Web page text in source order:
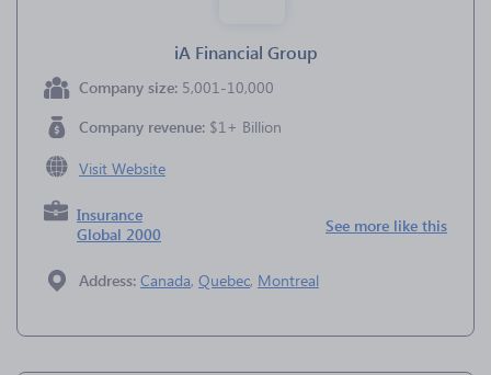
iA Financial Group
Company size: 5,001-10,000
Company revenue: $1+ Billion
Visit Website
Insurance
Global 2000
See more like this
Address: Canada, Quebec, Montreal